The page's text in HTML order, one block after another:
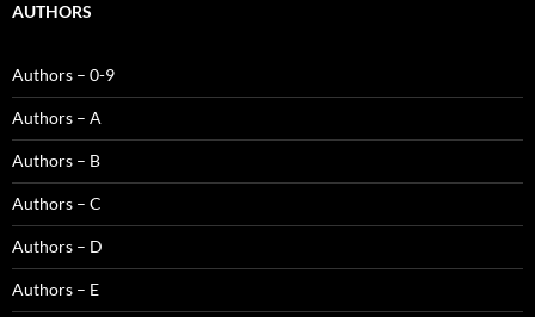
AUTHORS
Authors – 0-9
Authors – A
Authors – B
Authors – C
Authors – D
Authors – E